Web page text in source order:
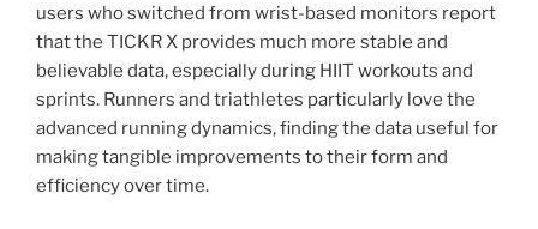
users who switched from wrist-based monitors report
that the TICKR X provides much more stable and
believable data, especially during HIIT workouts and
sprints. Runners and triathletes particularly love the
advanced running dynamics, finding the data useful for
making tangible improvements to their form and
efficiency over time.